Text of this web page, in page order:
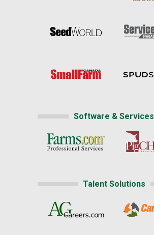
Software & Services
Talent Solutions